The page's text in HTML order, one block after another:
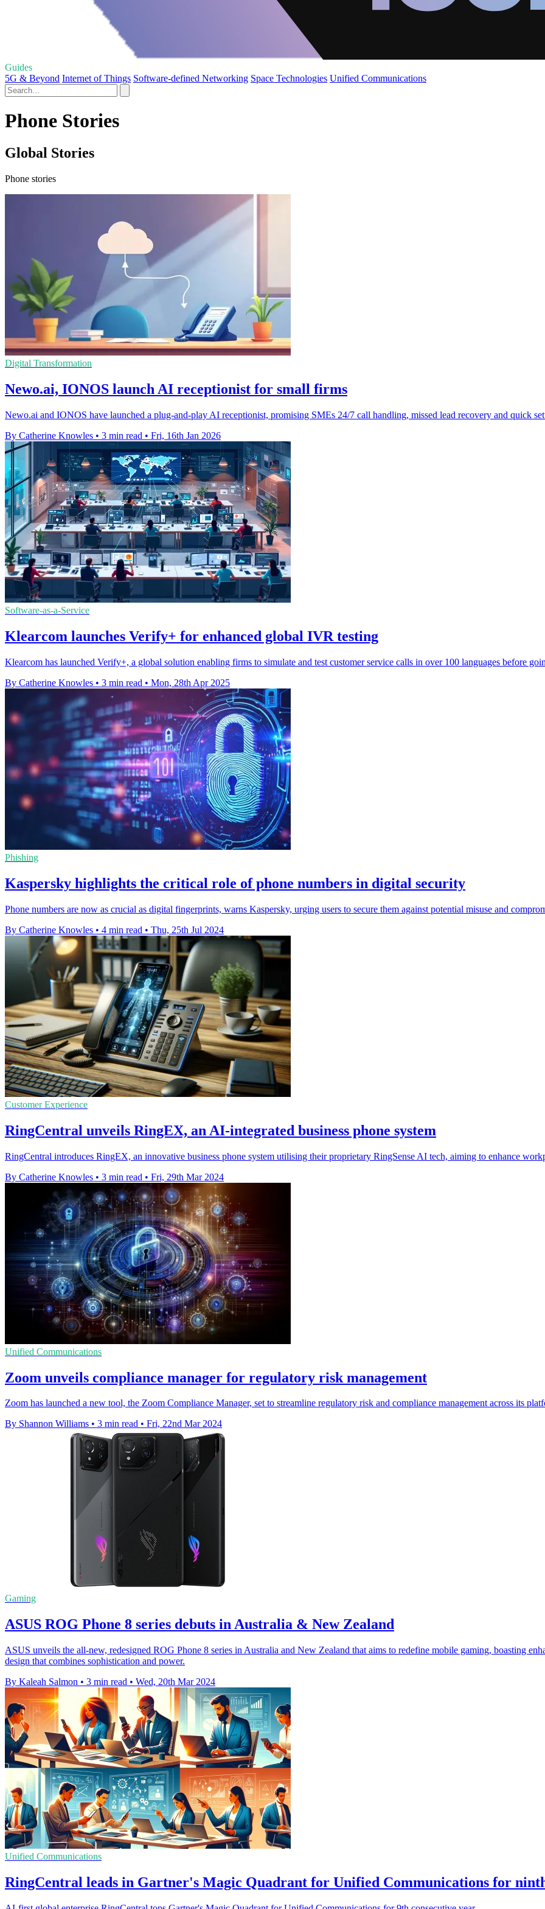
Guides
5G & Beyond Internet of Things Software-defined Networking Space Technologies Unified Communications
Phone Stories
Global Stories
Phone stories
Digital Transformation
Newo.ai, IONOS launch AI receptionist for small firms
Newo.ai and IONOS have launched a plug-and-play AI receptionist, promising SMEs 24/7 call handling, missed lead recovery and quick
By Catherine Knowles • 3 min read • Fri, 16th Jan 2026
Software-as-a-Service
Klearcom launches Verify+ for enhanced global IVR testing
Klearcom has launched Verify+, a global solution enabling firms to simulate and test customer service calls in over 100 languages before
By Catherine Knowles • 3 min read • Mon, 28th Apr 2025
Phishing
Kaspersky highlights the critical role of phone numbers in digital security
Phone numbers are now as crucial as digital fingerprints, warns Kaspersky, urging users to secure them against potential misuse and
By Catherine Knowles • 4 min read • Thu, 25th Jul 2024
Customer Experience
RingCentral unveils RingEX, an AI-integrated business phone system
RingCentral introduces RingEX, an innovative business phone system utilising their proprietary RingSense AI tech, aiming to enhance
By Catherine Knowles • 3 min read • Fri, 29th Mar 2024
Unified Communications
Zoom unveils compliance manager for regulatory risk management
Zoom has launched a new tool, the Zoom Compliance Manager, set to streamline regulatory risk and compliance management across its
By Shannon Williams • 3 min read • Fri, 22nd Mar 2024
Gaming
ASUS ROG Phone 8 series debuts in Australia & New Zealand
ASUS unveils the all-new, redesigned ROG Phone 8 series in Australia and New Zealand that aims to redefine mobile gaming, boasting
design that combines sophistication and power.
By Kaleah Salmon • 3 min read • Wed, 20th Mar 2024
Unified Communications
RingCentral leads in Gartner's Magic Quadrant for Unified Communications for